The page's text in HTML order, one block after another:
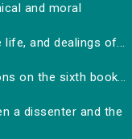
and moral
and dealings of...
on the sixth book...
a dissenter and the